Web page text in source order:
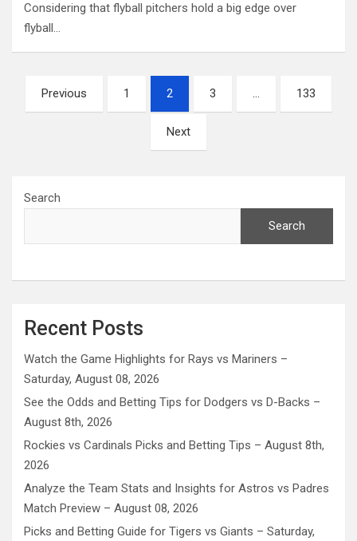
Considering that flyball pitchers hold a big edge over
flyball…
Posts
pagination
Previous 1 2 3 … 133
Next
Search
Search
Recent Posts
Watch the Game Highlights for Rays vs Mariners –
Saturday, August 08, 2026
See the Odds and Betting Tips for Dodgers vs D-Backs –
August 8th, 2026
Rockies vs Cardinals Picks and Betting Tips – August 8th,
2026
Analyze the Team Stats and Insights for Astros vs Padres
Match Preview – August 08, 2026
Picks and Betting Guide for Tigers vs Giants – Saturday,